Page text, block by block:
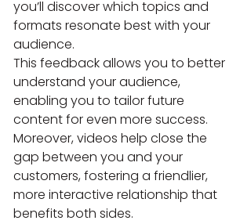
you’ll discover which topics and
formats resonate best with your
audience.
This feedback allows you to better
understand your audience,
enabling you to tailor future
content for even more success.
Moreover, videos help close the
gap between you and your
customers, fostering a friendlier,
more interactive relationship that
benefits both sides.